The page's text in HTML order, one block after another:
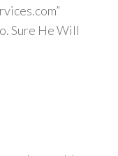
Sure He Will